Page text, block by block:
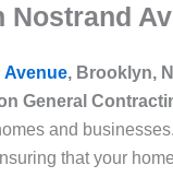
, Brooklyn,
General
and
that your